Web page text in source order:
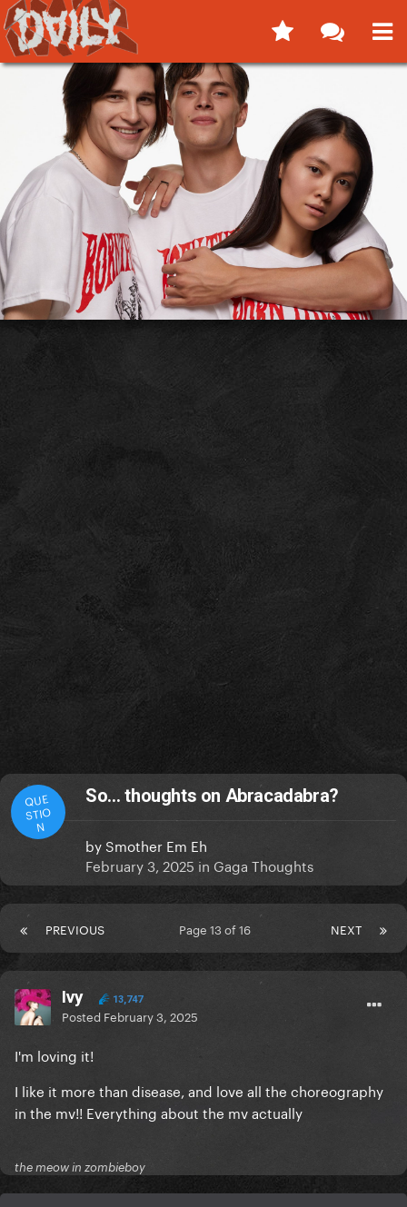
QUE
STIO
N
So… thoughts on Abracadabra?
by Smother Em Eh
February 3, 2025 in Gaga Thoughts
PREVIOUS NEXT
Page 13 of 16
Ivy 13,747
Posted February 3, 2025
I'm loving it!
I like it more than disease, and love all the choreography
in the mv!! Everything about the mv actually
the meow in zombieboy